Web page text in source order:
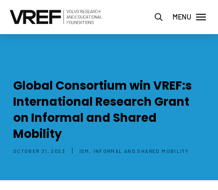
MENU
Global Consortium win VREF:s
International Research Grant
on Informal and Shared
Mobility
OCTOBER 31, 2023 | ISM, INFORMAL AND SHARED MOBILITY